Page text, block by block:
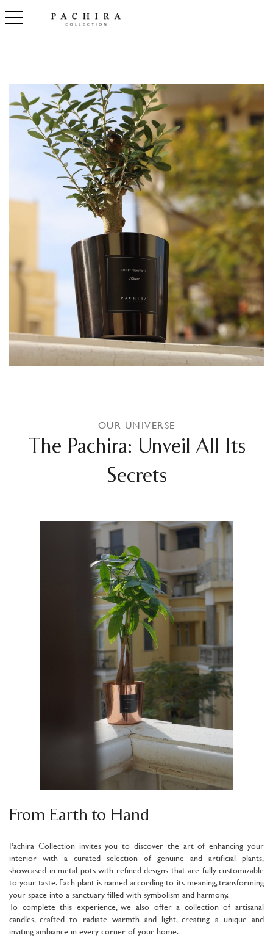
toggle navigation
OUR UNIVERSE
The Pachira: Unveil All Its
Secrets
From Earth to Hand
Pachira Collection invites you to discover the art of enhancing your
interior with a curated selection of genuine and artificial plants,
showcased in metal pots with refined designs that are fully customizable
to your taste. Each plant is named according to its meaning, transforming
your space into a sanctuary filled with symbolism and harmony.
To complete this experience, we also offer a collection of artisanal
candles, crafted to radiate warmth and light, creating a unique and
inviting ambiance in every corner of your home.